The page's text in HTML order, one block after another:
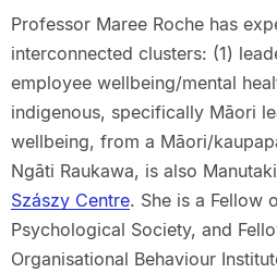
Professor Maree Roche has
interconnected clusters: (1)
employee wellbeing/mental
indigenous, specifically Māori
wellbeing, from a Māori/
Ngāti Raukawa, is also
Szászy Centre. She is a Fellow
Psychological Society, and
Organisational Behaviour